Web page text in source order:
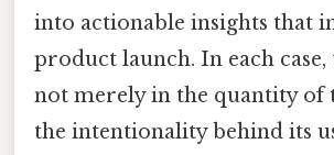
into actionable insights that
product launch. In each case,
not merely in the quantity of
the intentionality behind its